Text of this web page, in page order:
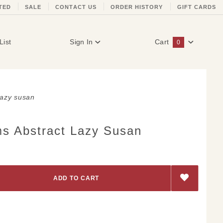
SALE CONTACT US ORDER HISTORY GIFT CARDS
Sign In Cart 0
susan
Abstract Lazy Susan